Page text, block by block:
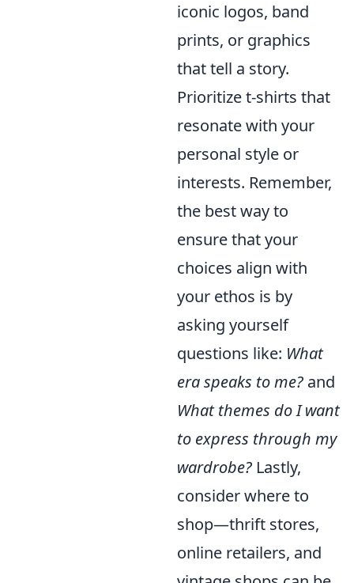
iconic logos, band
prints, or graphics
that tell a story.
Prioritize t-shirts that
resonate with your
personal style or
interests. Remember,
the best way to
ensure that your
choices align with
your ethos is by
asking yourself
questions like: What
era speaks to me? and
What themes do I want
to express through my
wardrobe? Lastly,
consider where to
shop—thrift stores,
online retailers, and